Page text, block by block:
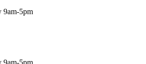
9am-5pm